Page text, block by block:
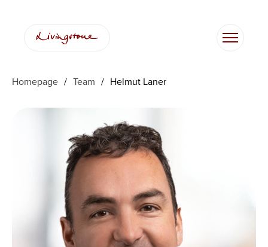
content
Homepage / Team / Helmut Laner